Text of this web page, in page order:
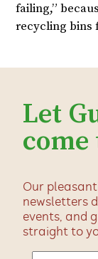
failing,”
recycling bins
Let
come
Our
newsletters
events, and
straight to